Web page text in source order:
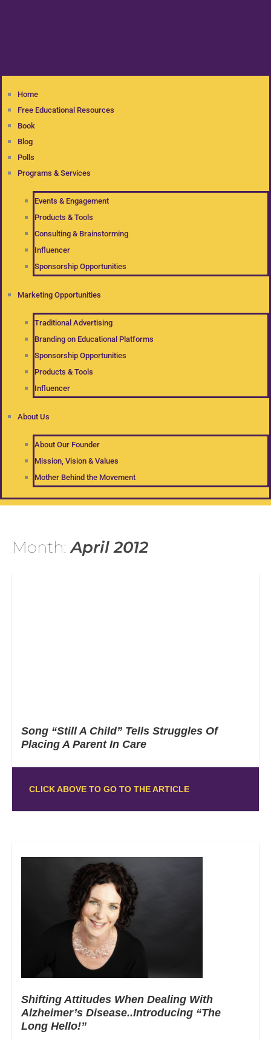
Home
Free Educational Resources
Book
Blog
Polls
Programs & Services
Events & Engagement
Products & Tools
Consulting & Brainstorming
Influencer
Sponsorship Opportunities
Marketing Opportunities
Traditional Advertising
Branding on Educational Platforms
Sponsorship Opportunities
Products & Tools
Influencer
About Us
About Our Founder
Mission, Vision & Values
Mother Behind the Movement
Month:April 2012
Song “Still A Child” Tells Struggles Of
Placing A Parent In Care
CLICK ABOVE TO GO TO THE ARTICLE
Shifting Attitudes When Dealing With
Alzheimer’s Disease..Introducing “The
Long Hello!”